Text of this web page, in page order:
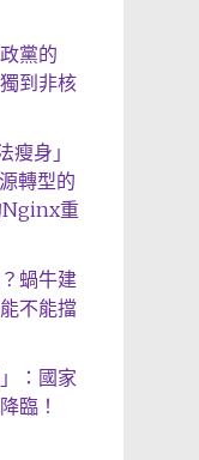
黨的
到非核
身」
轉型的
Nginx重
蝸牛建
不能擋
：國家
臨！